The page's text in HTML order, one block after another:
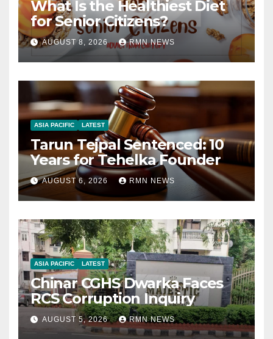
What Is the Healthiest Diet
for Senior Citizens?
AUGUST 8, 2026 RMN NEWS
ASIA PACIFIC LATEST
Tarun Tejpal Sentenced: 10
Years for Tehelka Founder
AUGUST 6, 2026 RMN NEWS
ASIA PACIFIC LATEST
Chinar CGHS Dwarka Faces
RCS Corruption Inquiry
AUGUST 5, 2026 RMN NEWS